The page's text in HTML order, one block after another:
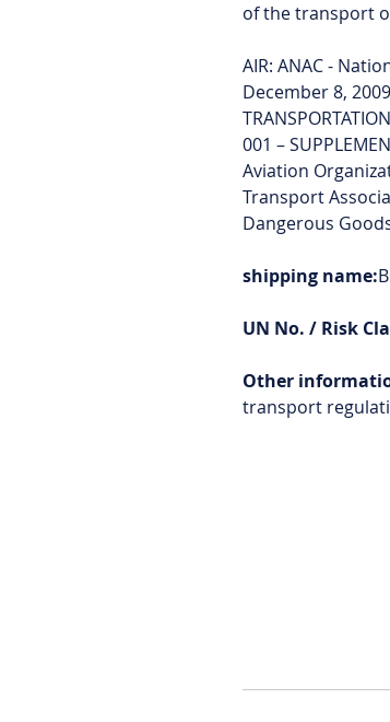
of the transport
AIR: ANAC -
December 8,
001 –
Aviation
Transport
Dangerous
shipping name:
UN No. / Risk
Other
transport